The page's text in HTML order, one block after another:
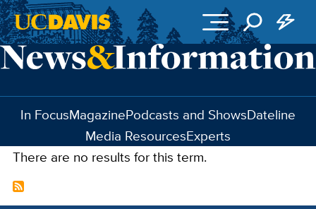
Skip to main content
In FocusMagazinePodcasts and ShowsDateline
Media ResourcesExperts
There are no results for this term.